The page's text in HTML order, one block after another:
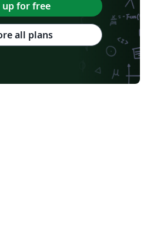
up for free
all plans